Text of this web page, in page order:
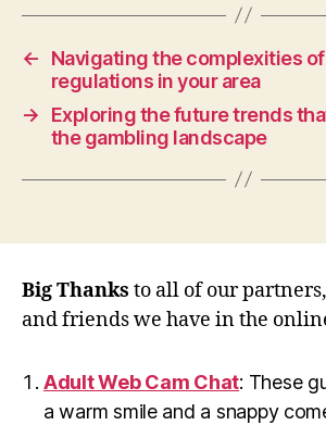
←
Navigating the complexities
regulations in your area
→
Exploring the future trends
the gambling landscape
Big Thanks to all of our
and friends we have in the
Adult Web Cam Chat: These
a warm smile and a snappy